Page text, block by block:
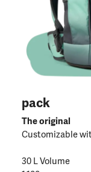
pack
The original
Customizable
30 L Volume